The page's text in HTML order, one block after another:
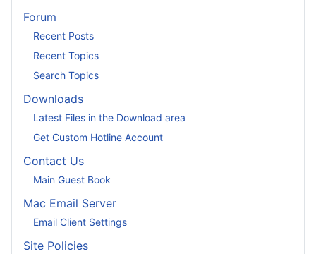
Forum
Recent Posts
Recent Topics
Search Topics
Downloads
Latest Files in the Download area
Get Custom Hotline Account
Contact Us
Main Guest Book
Mac Email Server
Email Client Settings
Site Policies